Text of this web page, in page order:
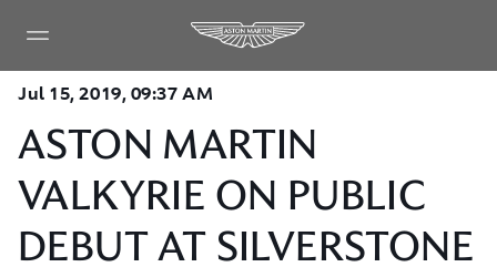
Jul 15, 2019, 09:37 AM
ASTON MARTIN
VALKYRIE ON PUBLIC
DEBUT AT SILVERSTONE